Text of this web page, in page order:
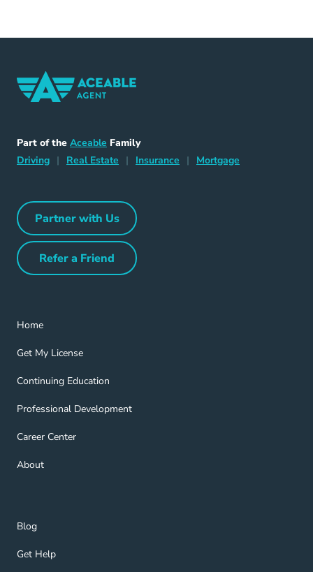
Part of the Aceable Aceable
Family
DrivingDriving Navigation Link
| Real Estate Home Navigation Link
| Insurance Insurance Navigation Link
| Mortgage
Partner with UsPartner with Us Navigation Link
Refer a FriendRefer a Friend Navigation Link
Home
Home Navigation Link
Get My License
Get My License Navigation Link
Continuing Education
Continuing Education Navigation Link
Professional Development
Professional Development Navigation Link
Career Center
Career Center Navigation Link
About
About Navigation Link
Blog
Blog Navigation Link
Get Help
Get Help Navigation Link